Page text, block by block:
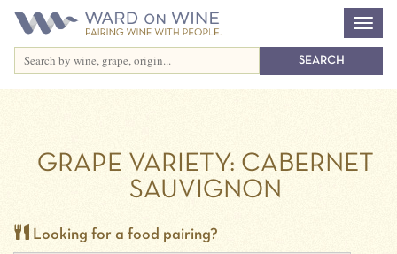
GRAPE VARIETY: CABERNET
SAUVIGNON
Looking for a food pairing?